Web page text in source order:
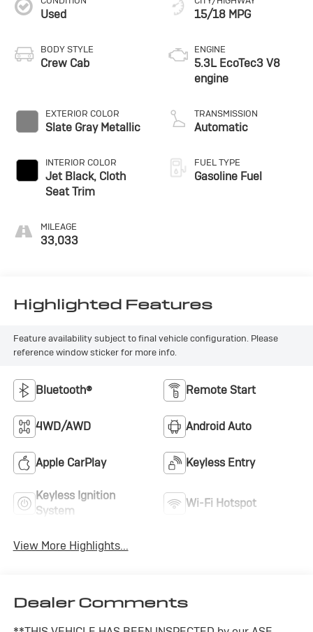
Used
BODY STYLE
Crew Cab
EXTERIOR COLOR
Slate Gray Metallic
INTERIOR COLOR
Jet Black, Cloth
Seat Trim
MILEAGE
33,033
15/18 MPG
ENGINE
5.3L EcoTec3 V8
engine
TRANSMISSION
Automatic
FUEL TYPE
Gasoline Fuel
Highlighted Features
Feature availability subject to final vehicle configuration. Please
reference window sticker for more info.
Bluetooth® Remote Start
4WD/AWD Android Auto
Apple CarPlay Keyless Entry
Keyless Ignition
System
Wi-Fi Hotspot
View More Highlights...
Dealer Comments